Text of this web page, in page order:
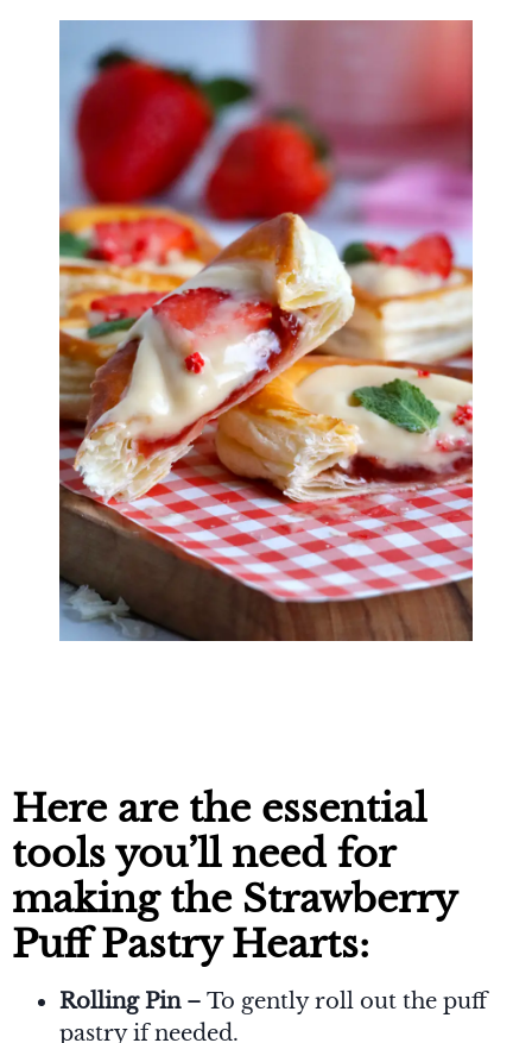
Here are the essential
tools you’ll need for
making the Strawberry
Puff Pastry Hearts:
Rolling Pin– To gently roll out the puff
pastry if needed.